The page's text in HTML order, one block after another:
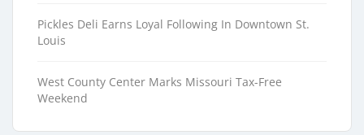
Pickles Deli Earns Loyal Following In Downtown St.
Louis
West County Center Marks Missouri Tax-Free
Weekend